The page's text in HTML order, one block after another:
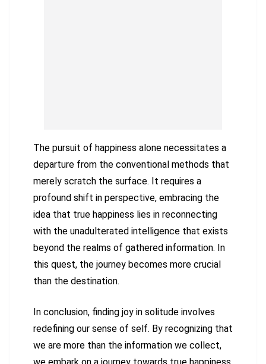
The pursuit of happiness alone necessitates a
departure from the conventional methods that
merely scratch the surface. It requires a
profound shift in perspective, embracing the
idea that true happiness lies in reconnecting
with the unadulterated intelligence that exists
beyond the realms of gathered information. In
this quest, the journey becomes more crucial
than the destination.
In conclusion, finding joy in solitude involves
redefining our sense of self. By recognizing that
we are more than the information we collect,